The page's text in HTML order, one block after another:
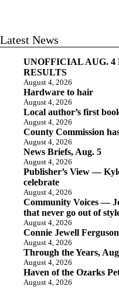
Latest News
UNOFFICIAL AUG.
RESULTS
August 4, 2026
Hardware to hair
August 4, 2026
Local author’s first
August 4, 2026
County Commission
August 4, 2026
News Briefs, Aug. 5
August 4, 2026
Publisher’s View —
celebrate
August 4, 2026
Community Voices —
that never go out of
August 4, 2026
Connie Jewell Ferguson
August 4, 2026
Through the Years,
August 4, 2026
Haven of the Ozarks
August 4, 2026